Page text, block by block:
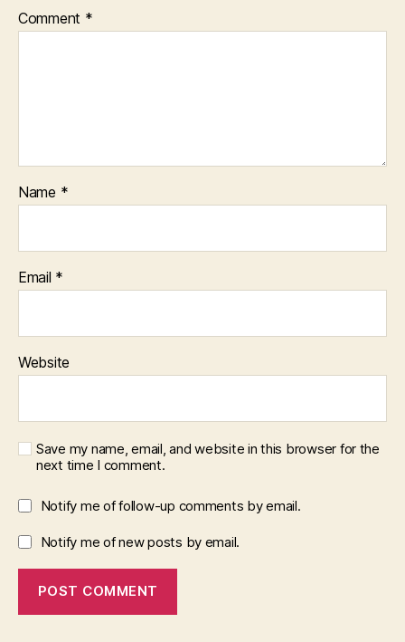
Comment *
Name *
Email *
Website
Save my name, email, and website in this browser for the
next time I comment.
Notify me of follow-up comments by email.
Notify me of new posts by email.